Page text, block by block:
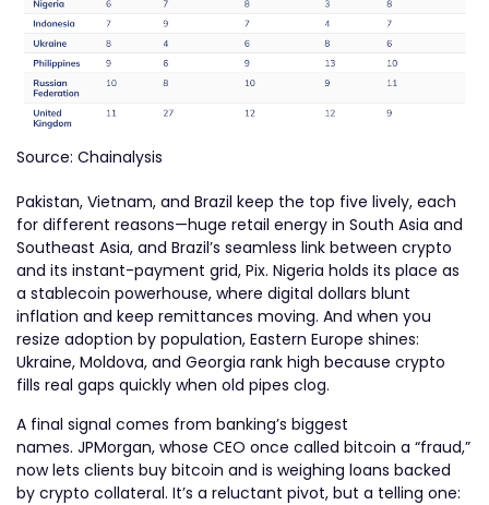
Source: Chainalysis
Pakistan, Vietnam, and Brazil keep the top five lively, each
for different reasons—huge retail energy in South Asia and
Southeast Asia, and Brazil’s seamless link between crypto
and its instant-payment grid, Pix. Nigeria holds its place as
a stablecoin powerhouse, where digital dollars blunt
inflation and keep remittances moving. And when you
resize adoption by population, Eastern Europe shines:
Ukraine, Moldova, and Georgia rank high because crypto
fills real gaps quickly when old pipes clog.
A final signal comes from banking’s biggest
names. JPMorgan, whose CEO once called bitcoin a “fraud,”
now lets clients buy bitcoin and is weighing loans backed
by crypto collateral. It’s a reluctant pivot, but a telling one: